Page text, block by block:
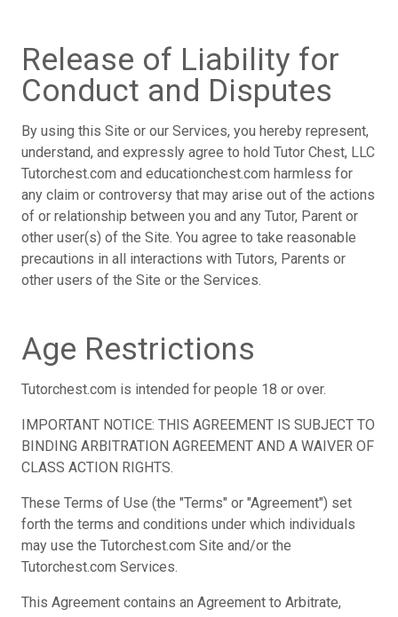
Release of Liability for
Conduct and Disputes
By using this Site or our Services, you hereby represent,
understand, and expressly agree to hold Tutor Chest, LLC
Tutorchest.com and educationchest.com harmless for
any claim or controversy that may arise out of the actions
of or relationship between you and any Tutor, Parent or
other user(s) of the Site. You agree to take reasonable
precautions in all interactions with Tutors, Parents or
other users of the Site or the Services.
Age Restrictions
Tutorchest.com is intended for people 18 or over.
IMPORTANT NOTICE: THIS AGREEMENT IS SUBJECT TO
BINDING ARBITRATION AGREEMENT AND A WAIVER OF
CLASS ACTION RIGHTS.
These Terms of Use (the "Terms" or "Agreement") set
forth the terms and conditions under which individuals
may use the Tutorchest.com Site and/or the
Tutorchest.com Services.
This Agreement contains an Agreement to Arbitrate,